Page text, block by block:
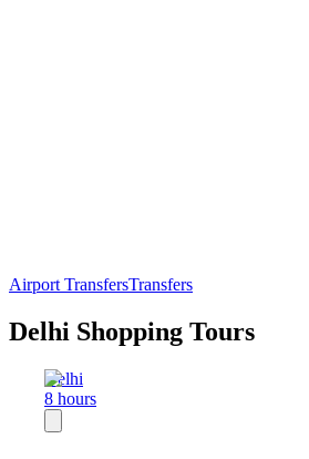
Airport TransfersTransfers
Delhi Shopping Tours
Delhi
8 hours